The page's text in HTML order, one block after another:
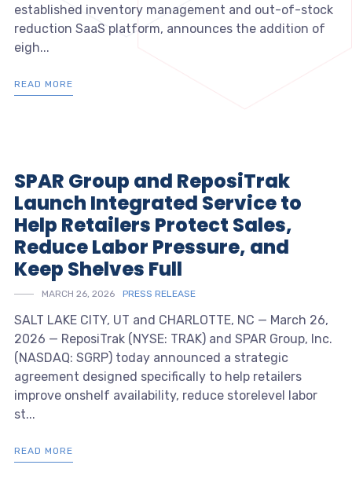
established inventory management and out-of-stock
reduction SaaS platform, announces the addition of
eigh...
READ MORE
SPAR Group and ReposiTrak
Launch Integrated Service to
Help Retailers Protect Sales,
Reduce Labor Pressure, and
Keep Shelves Full
MARCH 26, 2026 PRESS RELEASE
SALT LAKE CITY, UT and CHARLOTTE, NC — March 26,
2026 — ReposiTrak (NYSE: TRAK) and SPAR Group, Inc.
(NASDAQ: SGRP) today announced a strategic
agreement designed specifically to help retailers
improve onshelf availability, reduce storelevel labor
st...
READ MORE